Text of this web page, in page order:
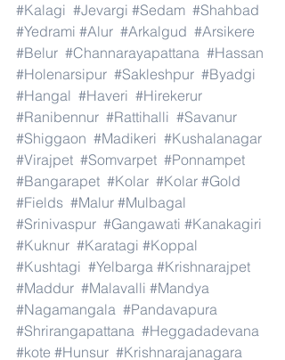
#Kalagi #Jevargi #Sedam #Shahbad
#Yedrami #Alur #Arkalgud #Arsikere
#Belur #Channarayapattana #Hassan
#Holenarsipur #Sakleshpur #Byadgi
#Hangal #Haveri #Hirekerur
#Ranibennur #Rattihalli #Savanur
#Shiggaon #Madikeri #Kushalanagar
#Virajpet #Somvarpet #Ponnampet
#Bangarapet #Kolar #Kolar #Gold
#Fields #Malur #Mulbagal
#Srinivaspur #Gangawati #Kanakagiri
#Kuknur #Karatagi #Koppal
#Kushtagi #Yelbarga #Krishnarajpet
#Maddur #Malavalli #Mandya
#Nagamangala #Pandavapura
#Shrirangapattana #Heggadadevana
#kote #Hunsur #Krishnarajanagara